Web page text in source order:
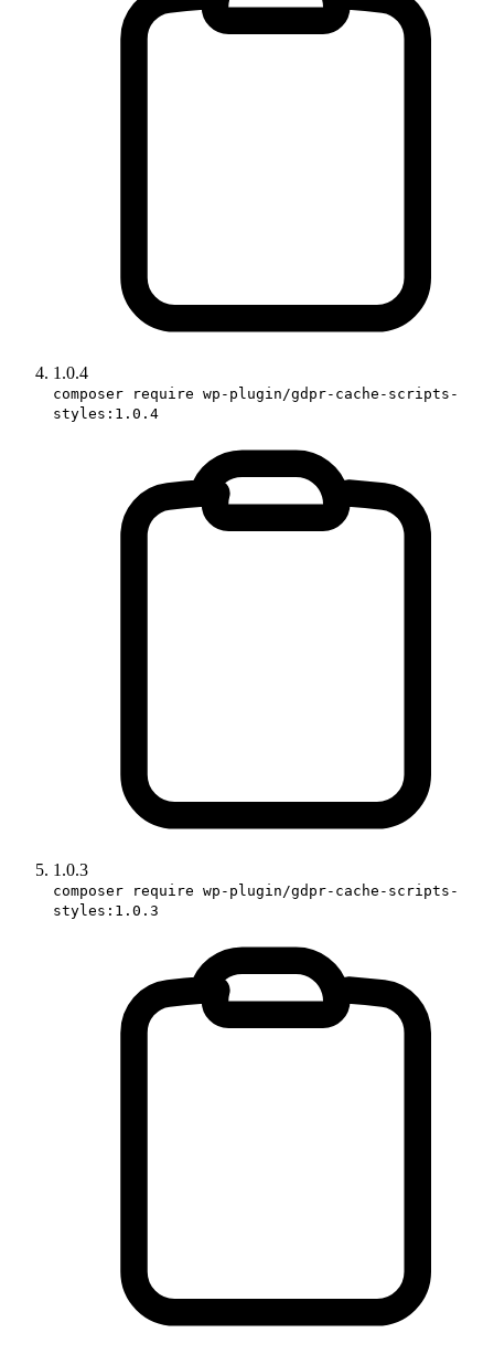
1.0.4
composer require wp-plugin/gdpr-cache-scripts-
styles:1.0.4
1.0.3
composer require wp-plugin/gdpr-cache-scripts-
styles:1.0.3